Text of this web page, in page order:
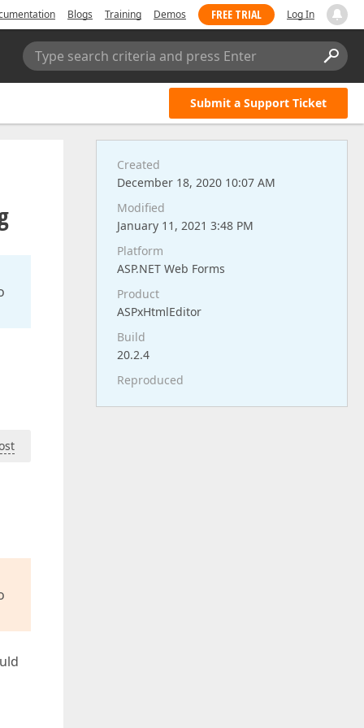
Blogs Training Demos FREE TRIAL Log In
Type search criteria and press Enter
Submit a Support Ticket
Created
December 18, 2020 10:07 AM
Modified
January 11, 2021 3:48 PM
Platform
ASP.NET Web Forms
Product
ASPxHtmlEditor
Build
20.2.4
Reproduced